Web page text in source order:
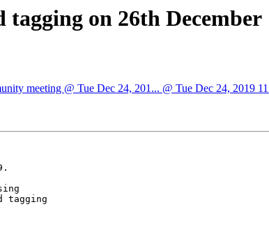
tagging on 26th December
meeting @ Tue Dec 24, 201... @ Tue Dec 24, 2019
tagging